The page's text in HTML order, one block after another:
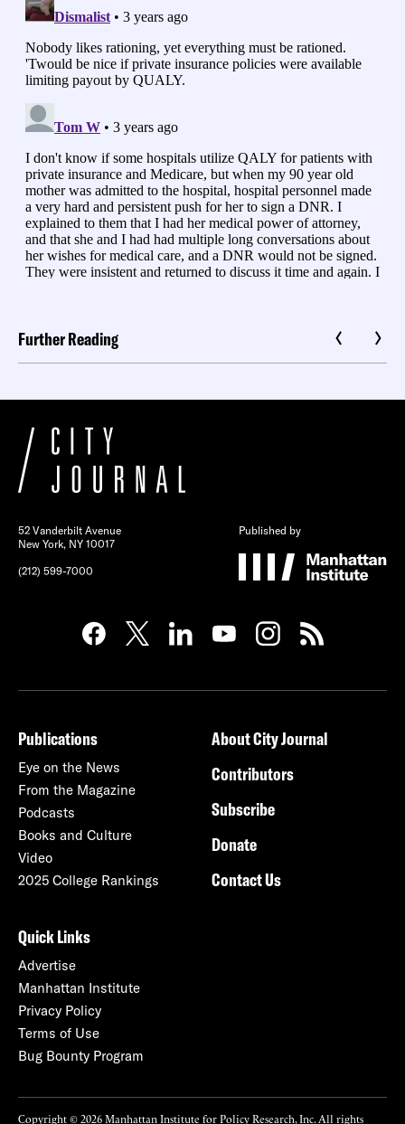
Further Reading
52 Vanderbilt Avenue
New York, NY 10017
(212) 599-7000
Published by
Publications
Eye on the News
From the Magazine
Podcasts
Books and Culture
Video
2025 College Rankings
About City Journal
Contributors
Subscribe
Donate
Contact Us
Quick Links
Advertise
Manhattan Institute
Privacy Policy
Terms of Use
Bug Bounty Program
Copyright © 2026 Manhattan Institute for Policy Research, Inc. All rights